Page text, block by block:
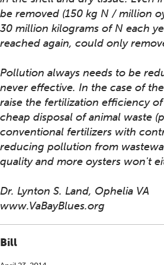
be removed (150 kg N / million
30 million kilograms of N each
reached again, could only
Pollution always needs to be
never effective. In the case of
raise the fertilization efficiency
cheap disposal of animal waste
conventional fertilizers with
reducing pollution from
quality and more oysters won't
Dr. Lynton S. Land, Ophelia VA
www.VaBayBlues.org
Bill